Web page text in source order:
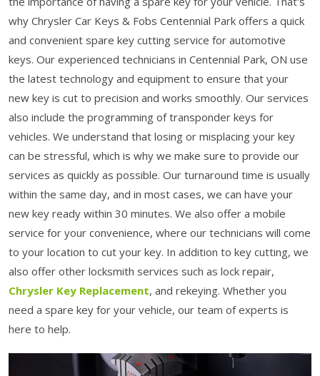
why Chrysler Car Keys & Fobs Centennial Park offers a quick
and convenient spare key cutting service for automotive
keys. Our experienced technicians in Centennial Park, ON use
the latest technology and equipment to ensure that your
new key is cut to precision and works smoothly. Our services
also include the programming of transponder keys for
vehicles. We understand that losing or misplacing your key
can be stressful, which is why we make sure to provide our
services as quickly as possible. Our turnaround time is usually
within the same day, and in most cases, we can have your
new key ready within 30 minutes. We also offer a mobile
service for your convenience, where our technicians will come
to your location to cut your key. In addition to key cutting, we
also offer other locksmith services such as lock repair,
Chrysler Key Replacement, and rekeying. Whether you
need a spare key for your vehicle, our team of experts is
here to help.